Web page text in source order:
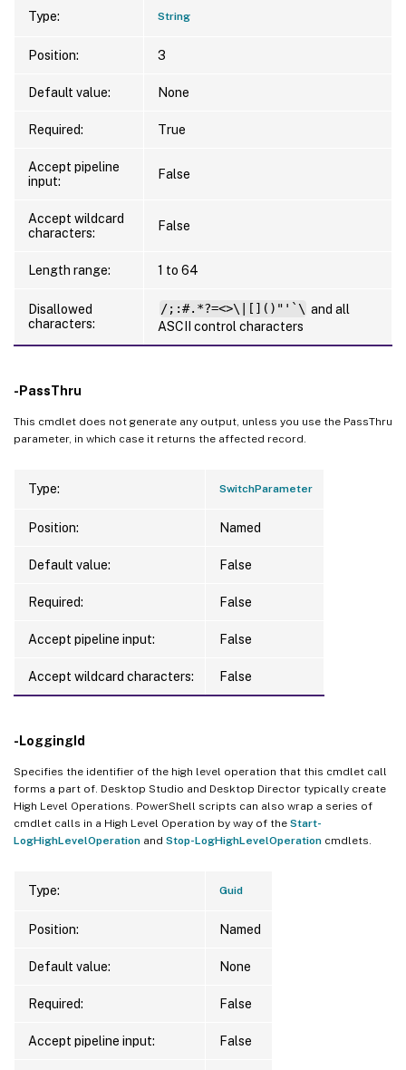
Type: String
Position: 3
Default value: None
Required: True
Accept pipeline
input:
False
Accept wildcard
characters:
False
Length range: 1 to 64
Disallowed
characters:
/;:#.*?=<>\|[]()"'`\ and all
ASCII control characters
-PassThru
This cmdlet does not generate any output, unless you use the PassThru
parameter, in which case it returns the affected record.
Type: SwitchParameter
Position: Named
Default value: False
Required: False
Accept pipeline input: False
Accept wildcard characters: False
-LoggingId
Specifies the identifier of the high level operation that this cmdlet call
forms a part of. Desktop Studio and Desktop Director typically create
High Level Operations. PowerShell scripts can also wrap a series of
cmdlet calls in a High Level Operation by way of the Start-
LogHighLevelOperation and Stop-LogHighLevelOperation cmdlets.
Type: Guid
Position: Named
Default value: None
Required: False
Accept pipeline input: False